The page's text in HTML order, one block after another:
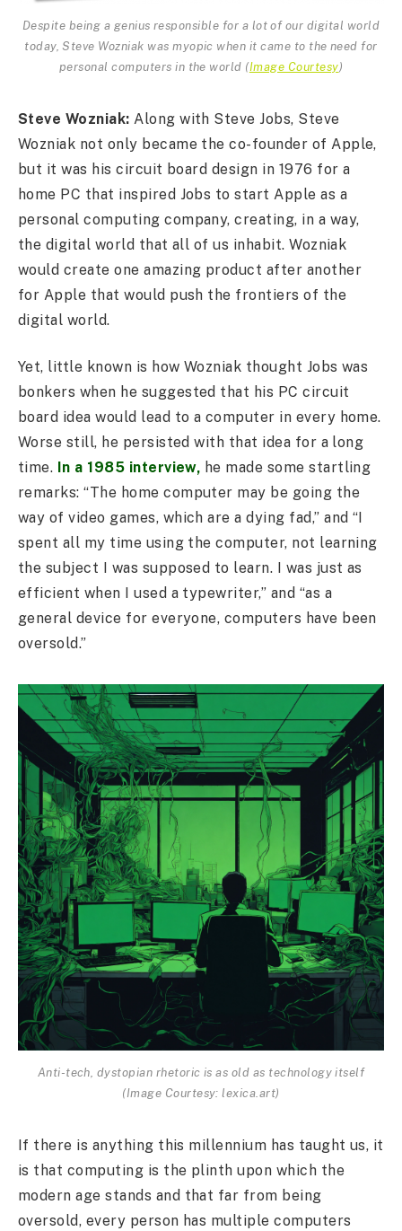
Despite being a genius responsible for a lot of our digital world
today, Steve Wozniak was myopic when it came to the need for
personal computers in the world (Image Courtesy)
Steve Wozniak: Along with Steve Jobs, Steve
Wozniak not only became the co-founder of Apple,
but it was his circuit board design in 1976 for a
home PC that inspired Jobs to start Apple as a
personal computing company, creating, in a way,
the digital world that all of us inhabit. Wozniak
would create one amazing product after another
for Apple that would push the frontiers of the
digital world.
Yet, little known is how Wozniak thought Jobs was
bonkers when he suggested that his PC circuit
board idea would lead to a computer in every home.
Worse still, he persisted with that idea for a long
time. In a 1985 interview, he made some startling
remarks: “The home computer may be going the
way of video games, which are a dying fad,” and “I
spent all my time using the computer, not learning
the subject I was supposed to learn. I was just as
efficient when I used a typewriter,” and “as a
general device for everyone, computers have been
oversold.”
Anti-tech, dystopian rhetoric is as old as technology itself
(Image Courtesy: lexica.art)
If there is anything this millennium has taught us, it
is that computing is the plinth upon which the
modern age stands and that far from being
oversold, every person has multiple computers